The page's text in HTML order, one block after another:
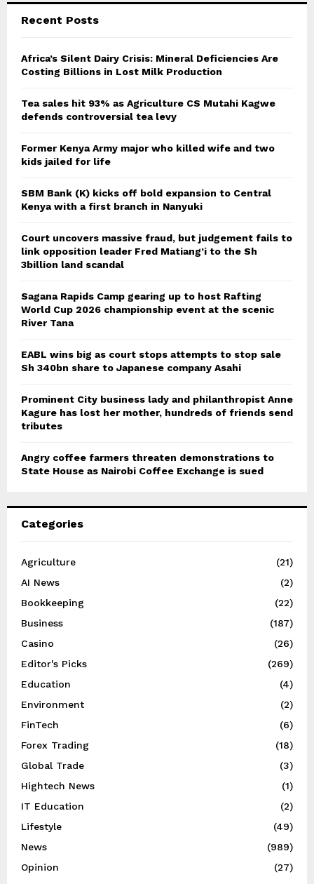
Recent Posts
Africa’s Silent Dairy Crisis: Mineral Deficiencies Are
Costing Billions in Lost Milk Production
Tea sales hit 93% as Agriculture CS Mutahi Kagwe
defends controversial tea levy
Former Kenya Army major who killed wife and two
kids jailed for life
SBM Bank (K) kicks off bold expansion to Central
Kenya with a first branch in Nanyuki
Court uncovers massive fraud, but judgement fails to
link opposition leader Fred Matiang’i to the Sh
3billion land scandal
Sagana Rapids Camp gearing up to host Rafting
World Cup 2026 championship event at the scenic
River Tana
EABL wins big as court stops attempts to stop sale
Sh 340bn share to Japanese company Asahi
Prominent City business lady and philanthropist Anne
Kagure has lost her mother, hundreds of friends send
tributes
Angry coffee farmers threaten demonstrations to
State House as Nairobi Coffee Exchange is sued
Categories
Agriculture
(21)
AI News
(2)
Bookkeeping
(22)
Business
(187)
Casino
(26)
Editor's Picks
(269)
Education
(4)
Environment
(2)
FinTech
(6)
Forex Trading
(18)
Global Trade
(3)
Hightech News
(1)
IT Education
(2)
Lifestyle
(49)
News
(989)
Opinion
(27)